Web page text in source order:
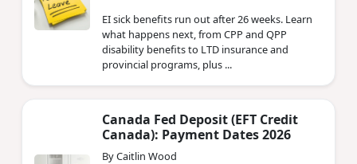
EI sick benefits run out after 26 weeks. Learn
what happens next, from CPP and QPP
disability benefits to LTD insurance and
provincial programs, plus ...
Canada Fed Deposit (EFT Credit
Canada): Payment Dates 2026
By Caitlin Wood